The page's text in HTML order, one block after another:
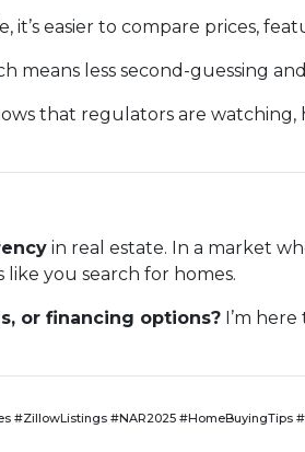
it’s easier to compare prices,
means less second-guessing
that regulators are
in real estate. In a market
you search for homes.
or financing options? I’m
#ZillowListings #NAR2025